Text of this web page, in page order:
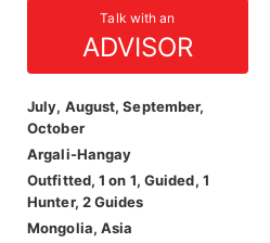
Talk with an
ADVISOR
July, August, September,
October
Argali-Hangay
Outfitted, 1 on 1, Guided, 1
Hunter, 2 Guides
Mongolia, Asia